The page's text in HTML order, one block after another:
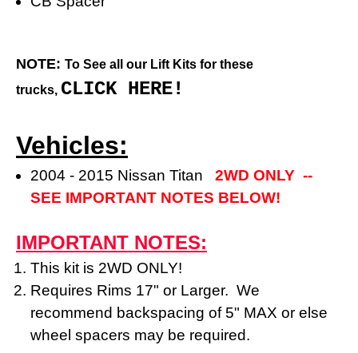
NOTE: To See all our Lift Kits for these
trucks, CLICK HERE!
Vehicles:
2004 - 2015 Nissan Titan2WD ONLY --
SEE IMPORTANT NOTES BELOW!
IMPORTANT NOTES:
This kit is 2WD ONLY!
Requires Rims 17" or Larger. We
recommend backspacing of 5" MAX or else
wheel spacers may be required.